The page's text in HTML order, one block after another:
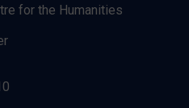
for the Humanities